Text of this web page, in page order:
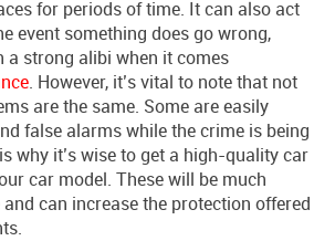
for periods of time. It can also act
event something does go wrong,
a strong alibi when it comes
. However, it’s vital to note that not
are the same. Some are easily
false alarms while the crime is being
why it’s wise to get a high-quality car
car model. These will be much
can increase the protection offered